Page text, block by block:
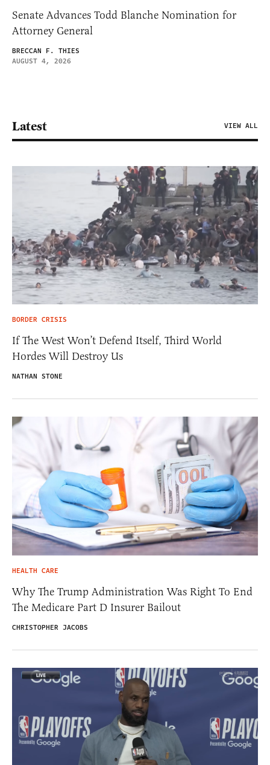
Senate Advances Todd Blanche Nomination for
Attorney General
BRECCAN F. THIES
AUGUST 4, 2026
Latest VIEW ALL
BORDER CRISIS
If The West Won’t Defend Itself, Third World
Hordes Will Destroy Us
NATHAN STONE
HEALTH CARE
Why The Trump Administration Was Right To End
The Medicare Part D Insurer Bailout
CHRISTOPHER JACOBS